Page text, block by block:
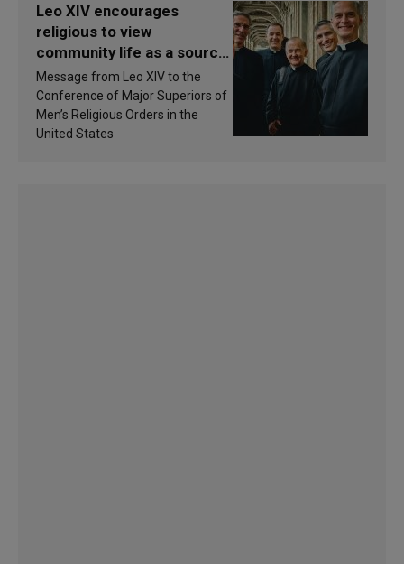
Leo XIV encourages
religious to view
community life as a source
of inspiration and
sanctification
Message from Leo XIV to the
Conference of Major Superiors of
Men’s Religious Orders in the
United States